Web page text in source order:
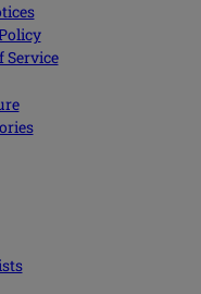
Service